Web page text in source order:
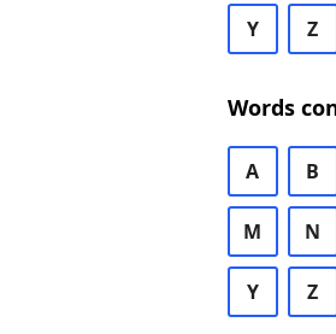
Y Z
Words
A B
M N
Y Z